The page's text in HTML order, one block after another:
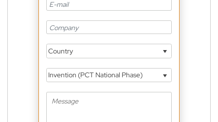
Country
Invention (PCT National Phase)